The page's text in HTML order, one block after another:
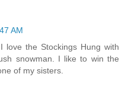
AM
love the Stockings Hung with
snowman. I like to win the
of my sisters.